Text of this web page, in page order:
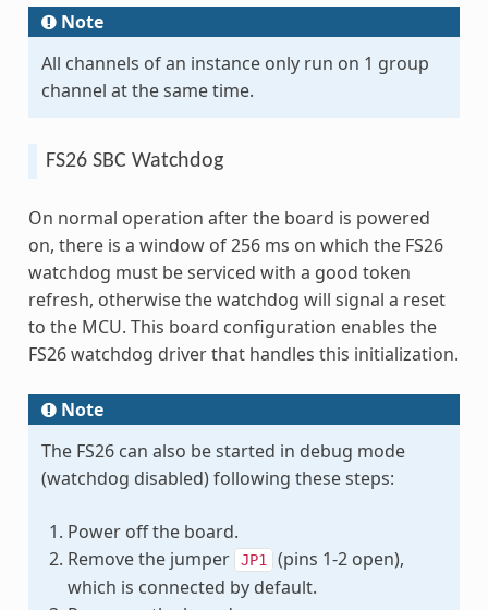
Note
All channels of an instance only run on 1 group
channel at the same time.
FS26 SBC Watchdog
On normal operation after the board is powered
on, there is a window of 256 ms on which the FS26
watchdog must be serviced with a good token
refresh, otherwise the watchdog will signal a reset
to the MCU. This board configuration enables the
FS26 watchdog driver that handles this initialization.
Note
The FS26 can also be started in debug mode
(watchdog disabled) following these steps:
Power off the board.
Remove the jumper
JP1
(pins 1-2 open),
which is connected by default.